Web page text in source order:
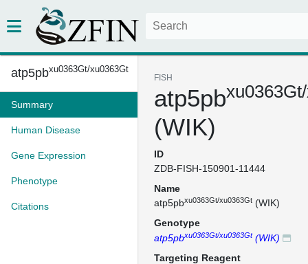
atp5pbxu0363Gt/xu0363Gt
Summary
Human Disease
Gene Expression
Phenotype
Citations
FISH
atp5pb
(WIK)
ID
ZDB-FISH-150901-11444
Name
atp5pbxu0363Gt/xu0363Gt (WIK)
Genotype
atp5pbxu0363Gt/xu0363Gt(WIK)
Targeting Reagent